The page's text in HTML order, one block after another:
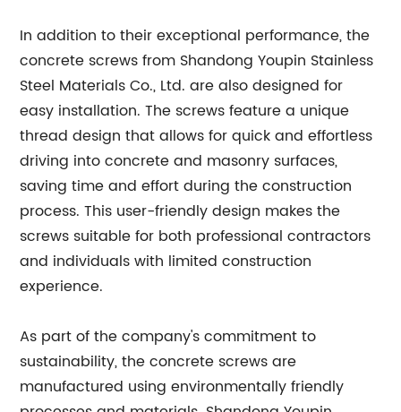
In addition to their exceptional performance, the
concrete screws from Shandong Youpin Stainless
Steel Materials Co., Ltd. are also designed for
easy installation. The screws feature a unique
thread design that allows for quick and effortless
driving into concrete and masonry surfaces,
saving time and effort during the construction
process. This user-friendly design makes the
screws suitable for both professional contractors
and individuals with limited construction
experience.
As part of the company's commitment to
sustainability, the concrete screws are
manufactured using environmentally friendly